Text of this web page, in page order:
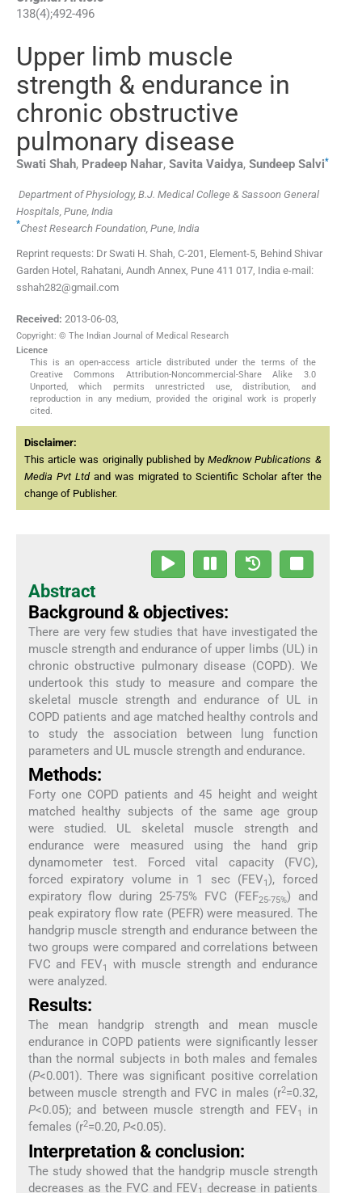
138(4);492-496
Upper limb muscle
strength & endurance in
chronic obstructive
pulmonary disease
Swati Shah, Pradeep Nahar, Savita Vaidya, Sundeep Salvi*
Department of Physiology, B.J. Medical College & Sassoon General
Hospitals, Pune, India
*Chest Research Foundation, Pune, India
Reprint requests: Dr Swati H. Shah, C-201, Element-5, Behind Shivar
Garden Hotel, Rahatani, Aundh Annex, Pune 411 017, India e-mail:
sshah282@gmail.com
Received: 2013-06-03,
Copyright: © The Indian Journal of Medical Research
Licence
This is an open-access article distributed under the terms of the
Creative Commons Attribution-Noncommercial-Share Alike 3.0
Unported, which permits unrestricted use, distribution, and
reproduction in any medium, provided the original work is properly
cited.
Disclaimer:
This article was originally published byMedknow Publications &
Media Pvt Ltdand was migrated to Scientific Scholar after the
change of Publisher.
Abstract
Background & objectives:
There are very few studies that have investigated the
muscle strength and endurance of upper limbs (UL) in
chronic obstructive pulmonary disease (COPD). We
undertook this study to measure and compare the
skeletal muscle strength and endurance of UL in
COPD patients and age matched healthy controls and
to study the association between lung function
parameters and UL muscle strength and endurance.
Methods:
Forty one COPD patients and 45 height and weight
matched healthy subjects of the same age group
were studied. UL skeletal muscle strength and
endurance were measured using the hand grip
dynamometer test. Forced vital capacity (FVC),
forced expiratory volume in 1 sec (FEV1), forced
expiratory flow during 25-75% FVC (FEF25-75%) and
peak expiratory flow rate (PEFR) were measured. The
handgrip muscle strength and endurance between the
two groups were compared and correlations between
FVC and FEV1
with muscle strength and endurance
were analyzed.
Results:
The mean handgrip strength and mean muscle
endurance in COPD patients were significantly lesser
than the normal subjects in both males and females
(P<0.001). There was significant positive correlation
between muscle strength and FVC in males (r2=0.32,
P<0.05); and between muscle strength and FEV1
in
females (r2=0.20, P<0.05).
Interpretation & conclusion:
The study showed that the handgrip muscle strength
decreases as the FVC and FEV
decrease in patients